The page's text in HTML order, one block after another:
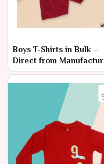
Boys T-Shirts in Bulk –
Direct from
Lowest Prices